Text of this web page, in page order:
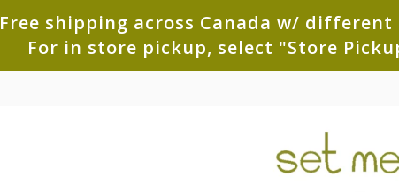
Free shipping across Canada w/
For in store pickup, select "Store